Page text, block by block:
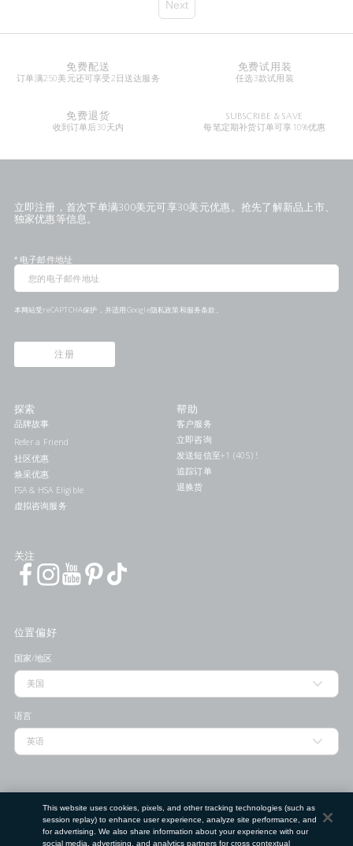
Next
免费配送
订单满250美元还可享受2日送达服务
免费试用装
任选3款试用装
免费退货
收到订单后30天内
SUBSCRIBE & SAVE
每笔定期补货订单可享10%优惠
立即注册，首次下单满300美元可享30美元优惠。抢先了解新品上市、
独家优惠等信息。
* 电子邮件地址
本网站受reCAPTCHA保护，并适用Google隐私政策和服务条款 。
注册
探索
品牌故事
Refer a Friend
社区优惠
焕采优惠
FSA & HSA Eligible
虚拟咨询服务
帮助
客户服务
立即咨询
发送短信至+1 (405) 578-7046联系我们
追踪订单
退换货
关注
位置偏好
国家/地区
语言
邮政编码
This website uses cookies, pixels, and other tracking technologies (such as
session replay) to enhance user experience, analyze site performance, and
for advertising. We also share information about your experience with our
social media, advertising, and analytics partners for cross contextual